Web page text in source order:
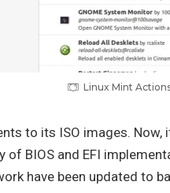
Linux Mint
to its ISO images.
BIOS and EFI
have been updated to